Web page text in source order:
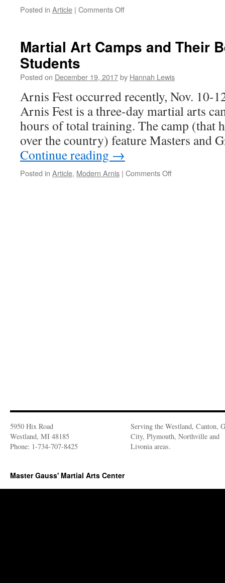
Posted in Article | Comments Offon
the
Martial Art Camps and Their
Students
Posted on December 19, 2017by Hannah Lewis
Arnis Fest occurred recently, Nov. 10-
Arnis Fest is a three-day martial arts
hours of total training. The camp (that
over the country) feature Masters and
Continue reading →
Posted in Article, Modern Arnis | Comments Offon
5950 Hix Road
Westland, MI 48185
Phone: 1-734-707-8425
Serving the Westland, Canton,
City, Plymouth, Northville and
Livonia areas.
Master Gauss' Martial Arts Center